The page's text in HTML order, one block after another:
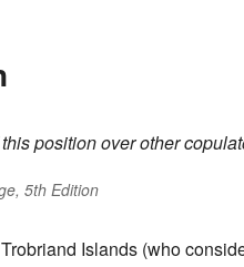
position over other
5th Edition
Islands (who